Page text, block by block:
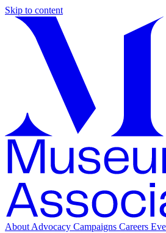
Skip to content
About Advocacy Campaigns Careers